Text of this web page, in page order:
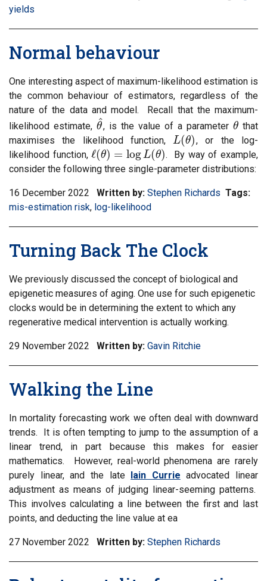
yields
Normal behaviour
One interesting aspect of maximum-likelihood estimation is
the common behaviour of estimators, regardless of the
nature of the data and model. Recall that the maximum-
likelihood estimate, θ
^
θ^, is the value of a parameterθ
θ that
maximises the likelihood function,L(θ)
L(θ) , or the log-
likelihood function,ℓ(θ) = logL(θ)
ℓ(θ)= log L(θ)
. By way of example,
consider the following three single-parameter distributions:
16 December 2022 Written by: Stephen Richards Tags:
mis-estimation risk, Filter
by
log-likelihood
Turning Back The Clock
We previously discussed the concept of biological and
epigenetic measures of aging. One use for such epigenetic
clocks would be in determining the extent to which any
regenerative medical intervention is actually working.
29 November 2022 Written by: Gavin Ritchie
Walking the Line
In mortality forecasting work we often deal with downward
trends. It is often tempting to jump to the assumption of a
linear trend, in part because this makes for easier
mathematics. However, real-world phenomena are rarely
purely linear, and the late
Iain Currie advocated linear
adjustment as means of judging linear-seeming patterns.
This involves calculating a line between the first and last
points, and deducting the line value at ea
27 November 2022 Written by: Stephen Richards